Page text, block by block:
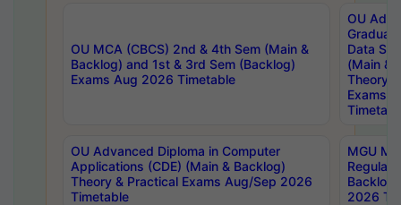
OU MCA (CBCS) 2nd & 4th Sem (Main &
Backlog) and 1st & 3rd Sem (Backlog)
Exams Aug 2026 Timetable
OU
Data
(Main &
Theory
Exams
OU Advanced Diploma in Computer
Applications (CDE) (Main & Backlog)
Theory & Practical Exams Aug/Sep 2026
Timetable
MGU
Regular
Backlog
2026